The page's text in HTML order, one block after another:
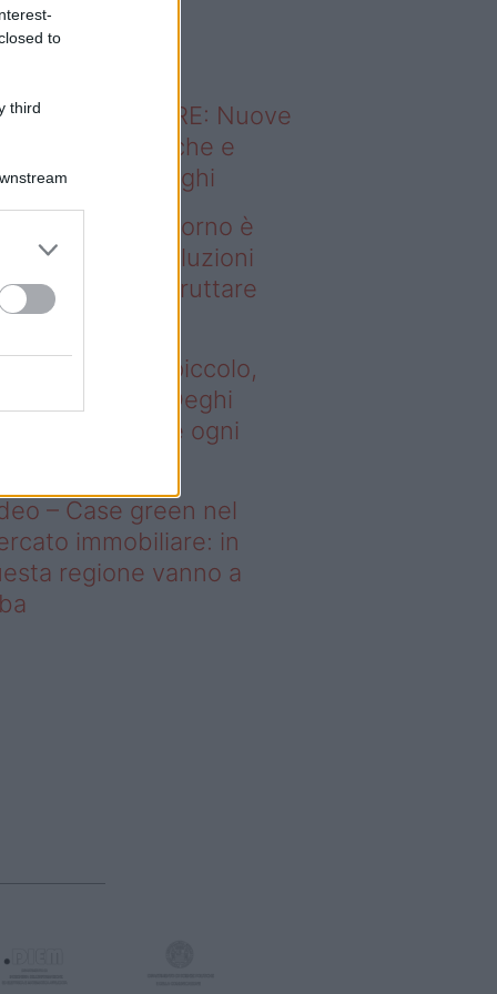
to
third
sapevi che...
ABITARE: Nuove
domestiche e
dei luoghi
– Se il soggiorno è
queste soluzioni
aiutano a sfruttare
spazio
il soggiorno è piccolo,
soluzioni Deghi
a sfruttare ogni
– Case green nel
immobiliare: in
regione vanno a